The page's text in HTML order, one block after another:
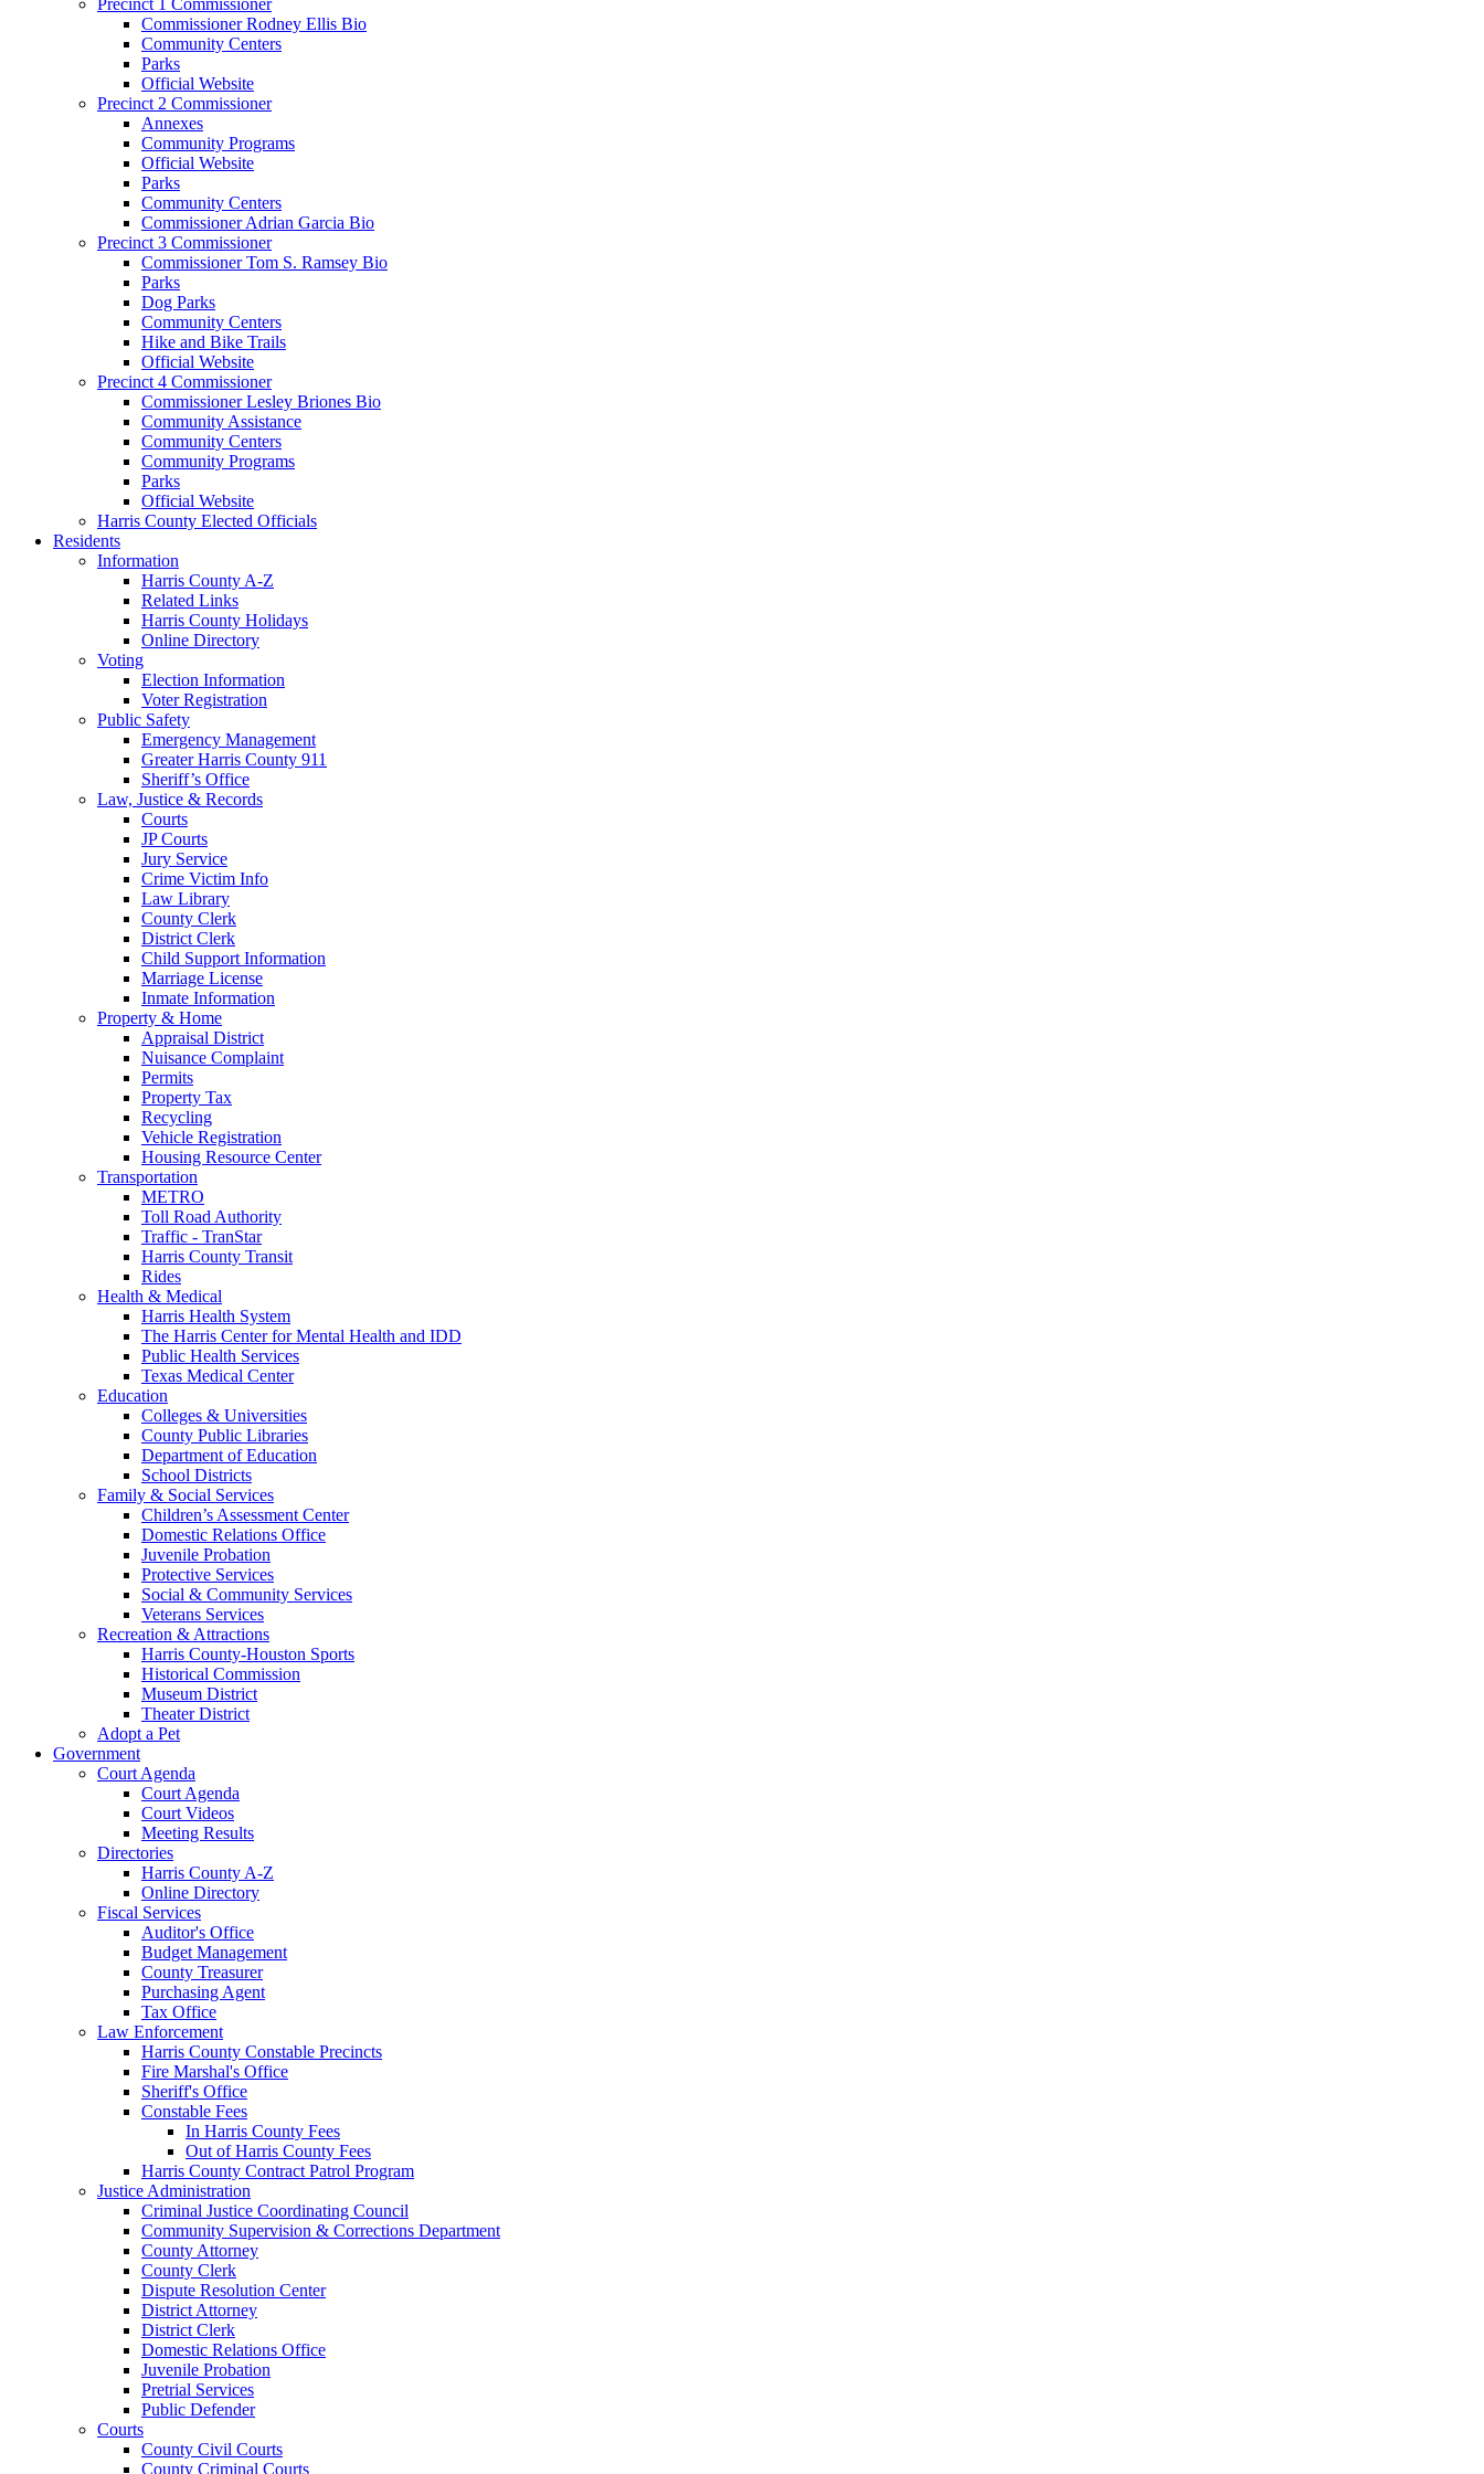
Commissioner Rodney Ellis Bio
Community Centers
Parks
Official Website
Precinct 2 Commissioner
Annexes
Community Programs
Official Website
Parks
Community Centers
Commissioner Adrian Garcia Bio
Precinct 3 Commissioner
Commissioner Tom S. Ramsey Bio
Parks
Dog Parks
Community Centers
Hike and Bike Trails
Official Website
Precinct 4 Commissioner
Commissioner Lesley Briones Bio
Community Assistance
Community Centers
Community Programs
Parks
Official Website
Harris County Elected Officials
Residents
Information
Harris County A-Z
Related Links
Harris County Holidays
Online Directory
Voting
Election Information
Voter Registration
Public Safety
Emergency Management
Greater Harris County 911
Sheriff’s Office
Law, Justice & Records
Courts
JP Courts
Jury Service
Crime Victim Info
Law Library
County Clerk
District Clerk
Child Support Information
Marriage License
Inmate Information
Property & Home
Appraisal District
Nuisance Complaint
Permits
Property Tax
Recycling
Vehicle Registration
Housing Resource Center
Transportation
METRO
Toll Road Authority
Traffic - TranStar
Harris County Transit
Rides
Health & Medical
Harris Health System
The Harris Center for Mental Health and IDD
Public Health Services
Texas Medical Center
Education
Colleges & Universities
County Public Libraries
Department of Education
School Districts
Family & Social Services
Children’s Assessment Center
Domestic Relations Office
Juvenile Probation
Protective Services
Social & Community Services
Veterans Services
Recreation & Attractions
Harris County-Houston Sports
Historical Commission
Museum District
Theater District
Adopt a Pet
Government
Court Agenda
Court Agenda
Court Videos
Meeting Results
Directories
Harris County A-Z
Online Directory
Fiscal Services
Auditor's Office
Budget Management
County Treasurer
Purchasing Agent
Tax Office
Law Enforcement
Harris County Constable Precincts
Fire Marshal's Office
Sheriff's Office
Constable Fees
In Harris County Fees
Out of Harris County Fees
Harris County Contract Patrol Program
Justice Administration
Criminal Justice Coordinating Council
Community Supervision & Corrections Department
County Attorney
County Clerk
Dispute Resolution Center
District Attorney
District Clerk
Domestic Relations Office
Juvenile Probation
Pretrial Services
Public Defender
Courts
County Civil Courts
County Criminal Courts